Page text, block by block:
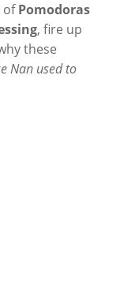
ofPomodoras
, fire up
these
Nan used to